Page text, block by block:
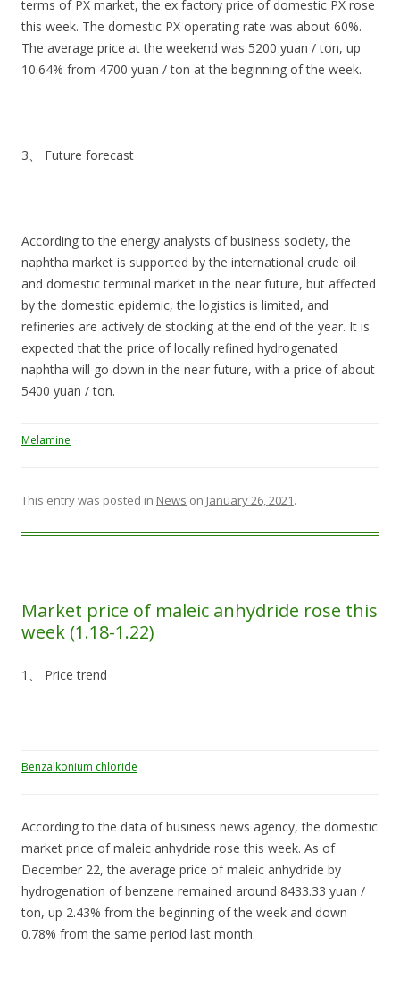
terms of PX market, the ex factory price of domestic PX rose
this week. The domestic PX operating rate was about 60%.
The average price at the weekend was 5200 yuan / ton, up
10.64% from 4700 yuan / ton at the beginning of the week.
3、 Future forecast
According to the energy analysts of business society, the
naphtha market is supported by the international crude oil
and domestic terminal market in the near future, but affected
by the domestic epidemic, the logistics is limited, and
refineries are actively de stocking at the end of the year. It is
expected that the price of locally refined hydrogenated
naphtha will go down in the near future, with a price of about
5400 yuan / ton.
Melamine
This entry was posted in News on January 26, 2021.
Market price of maleic anhydride rose this
week (1.18-1.22)
1、 Price trend
Benzalkonium chloride
According to the data of business news agency, the domestic
market price of maleic anhydride rose this week. As of
December 22, the average price of maleic anhydride by
hydrogenation of benzene remained around 8433.33 yuan /
ton, up 2.43% from the beginning of the week and down
0.78% from the same period last month.